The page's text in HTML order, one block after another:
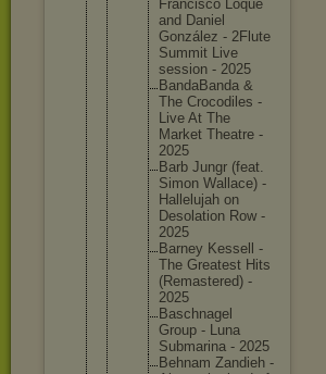
Francisco Loque
and Daniel
González - 2Flute
Summit Live
session - 2025
BandaBanda &
The Crocodil es -
Live At The
Market Theatre -
2025
Barb Jungr (feat.
Simon Wallace) -
Hallelujah on
Desolation Row -
2025
Barney Kessell -
The Greatest Hits
(Remastered) -
2025
Baschnagel
Group - Luna
Submarina - 2025
Behnam Zandieh -